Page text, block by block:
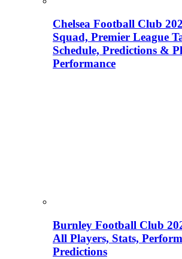
Chelsea Football Club
Squad, Premier League
Schedule, Predictions &
Performance
Burnley Football Club
All Players, Stats,
Predictions